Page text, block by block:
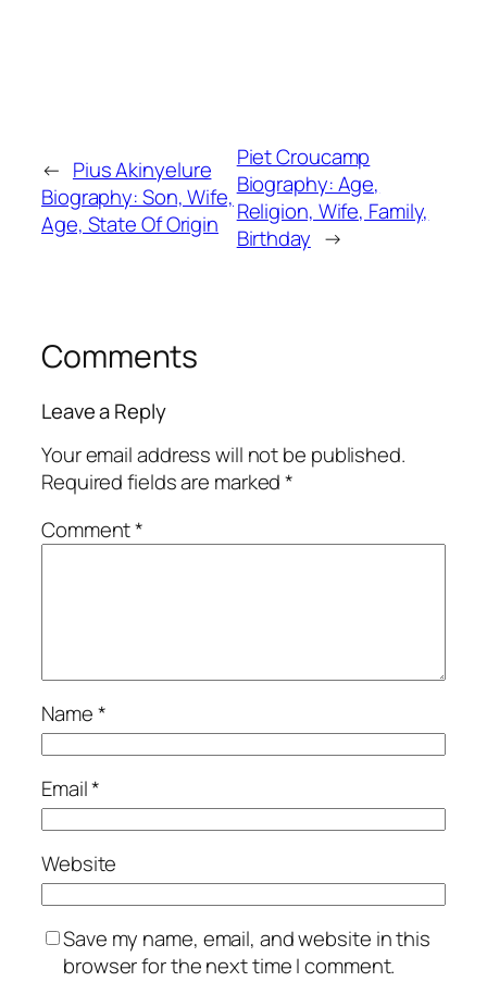
← Pius Akinyelure
Biography: Son, Wife,
Age, State Of Origin
Piet Croucamp
Biography: Age,
Religion, Wife, Family,
Birthday →
Comments
Leave a Reply
Your email address will not be published.
Required fields are marked*
Comment*
Name*
Email*
Website
Save my name, email, and website in this
browser for the next time I comment.